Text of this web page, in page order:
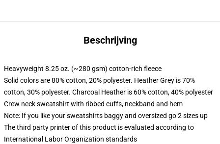
Beschrijving
Heavyweight 8.25 oz. (~280 gsm) cotton-rich fleece
Solid colors are 80% cotton, 20% polyester. Heather Grey is 70%
cotton, 30% polyester. Charcoal Heather is 60% cotton, 40% polyester
Crew neck sweatshirt with ribbed cuffs, neckband and hem
Note: If you like your sweatshirts baggy and oversized go 2 sizes up
The third party printer of this product is evaluated according to
International Labor Organization standards